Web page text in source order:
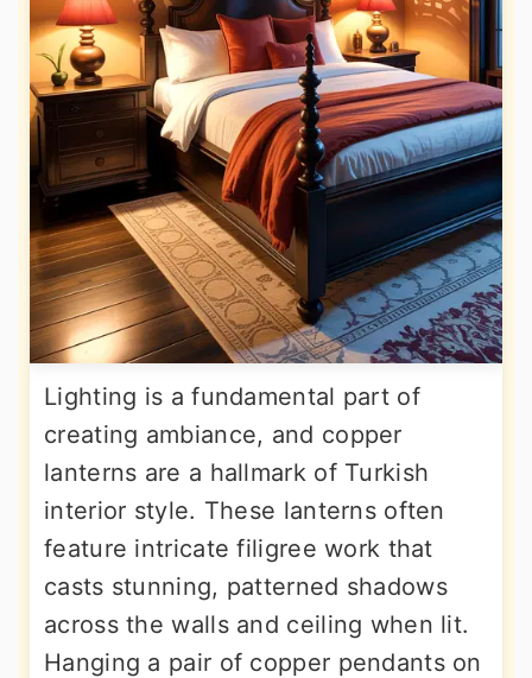
Lighting is a fundamental part of
creating ambiance, and copper
lanterns are a hallmark of Turkish
interior style. These lanterns often
feature intricate filigree work that
casts stunning, patterned shadows
across the walls and ceiling when lit.
Hanging a pair of copper pendants on